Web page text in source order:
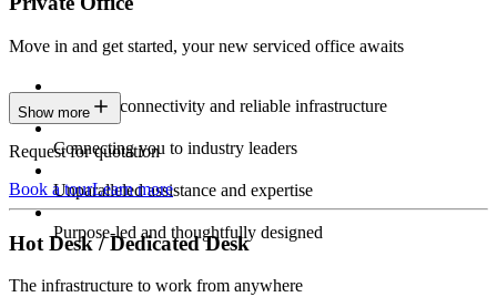
Move in and get started, your new serviced office awaits
Constant connectivity and reliable infrastructure
Connecting you to industry leaders
Unparalleled assistance and expertise
Purpose-led and thoughtfully designed
Show more
Request for quotation
Book a tourLearn more
Hot Desk / Dedicated Desk
The infrastructure to work from anywhere